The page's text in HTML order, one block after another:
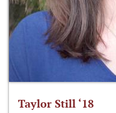
Taylor Still ‘18